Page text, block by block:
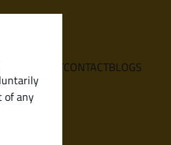
of any
ABOUTCONTACTBLOGS